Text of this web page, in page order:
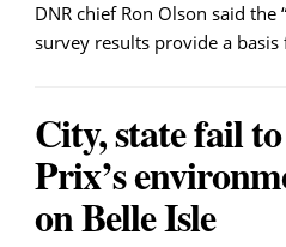
DNR chief Ron Olson said the
survey results provide a
City, state fail
Prix’s
on Belle Isle